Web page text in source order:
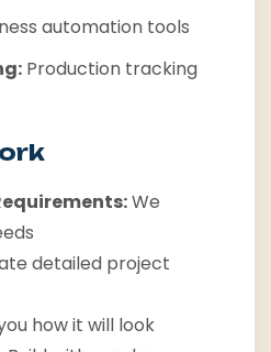
automation tools
Production tracking
We
detailed project
how it will look